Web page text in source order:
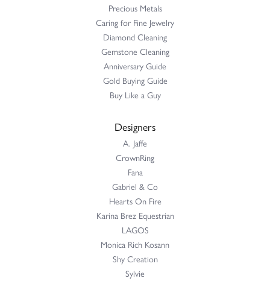
Precious Metals
Caring for Fine Jewelry
Diamond Cleaning
Gemstone Cleaning
Anniversary Guide
Gold Buying Guide
Buy Like a Guy
Designers
A. Jaffe
CrownRing
Fana
Gabriel & Co
Hearts On Fire
Karina Brez Equestrian
LAGOS
Monica Rich Kosann
Shy Creation
Sylvie